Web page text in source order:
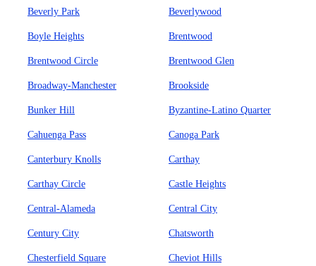
Beverly Park Beverlywood
Boyle Heights Brentwood
Brentwood Circle Brentwood Glen
Broadway-Manchester Brookside
Bunker Hill Byzantine-Latino Quarter
Cahuenga Pass Canoga Park
Canterbury Knolls Carthay
Carthay Circle Castle Heights
Central-Alameda Central City
Century City Chatsworth
Chesterfield Square Cheviot Hills